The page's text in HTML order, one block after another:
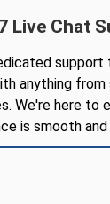
Live Chat
anything
We're here to
is smooth